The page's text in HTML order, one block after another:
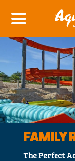
FAMILY
The Perfect